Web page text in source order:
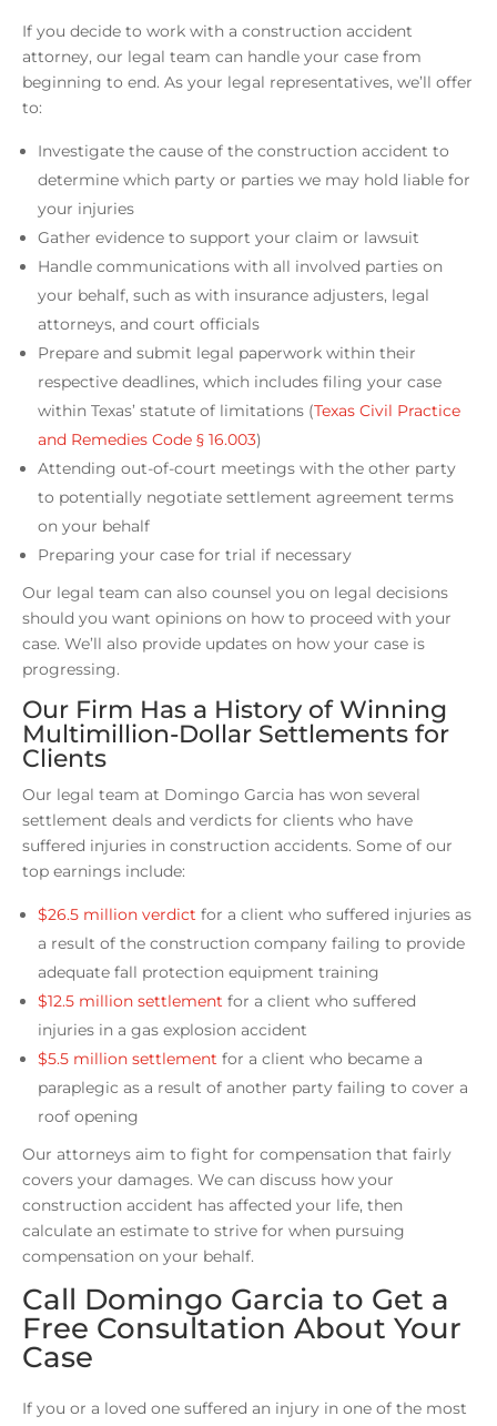
If you decide to work with a construction accident
attorney, our legal team can handle your case from
beginning to end. As your legal representatives, we’ll offer
to:
Investigate the cause of the construction accident to
determine which party or parties we may hold liable for
your injuries
Gather evidence to support your claim or lawsuit
Handle communications with all involved parties on
your behalf, such as with insurance adjusters, legal
attorneys, and court officials
Prepare and submit legal paperwork within their
respective deadlines, which includes filing your case
within Texas’ statute of limitations (Texas Civil Practice
and Remedies Code § 16.003)
Attending out-of-court meetings with the other party
to potentially negotiate settlement agreement terms
on your behalf
Preparing your case for trial if necessary
Our legal team can also counsel you on legal decisions
should you want opinions on how to proceed with your
case. We’ll also provide updates on how your case is
progressing.
Our Firm Has a History of Winning
Multimillion-Dollar Settlements for
Clients
Our legal team at Domingo Garcia has won several
settlement deals and verdicts for clients who have
suffered injuries in construction accidents. Some of our
top earnings include:
$26.5 million verdict for a client who suffered injuries as
a result of the construction company failing to provide
adequate fall protection equipment training
$12.5 million settlement for a client who suffered
injuries in a gas explosion accident
$5.5 million settlement for a client who became a
paraplegic as a result of another party failing to cover a
roof opening
Our attorneys aim to fight for compensation that fairly
covers your damages. We can discuss how your
construction accident has affected your life, then
calculate an estimate to strive for when pursuing
compensation on your behalf.
Call Domingo Garcia to Get a
Free Consultation About Your
Case
If you or a loved one suffered an injury in one of the most